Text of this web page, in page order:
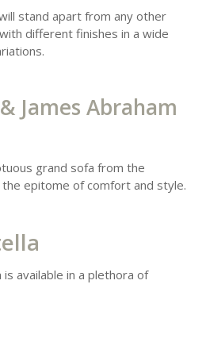
stand apart from any other
different finishes in a wide
James Abraham
grand sofa from the
the epitome of comfort and style.
available in a plethora of